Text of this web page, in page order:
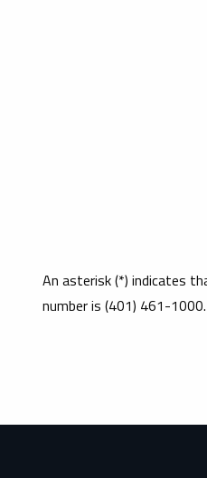
An asterisk (*) indicates
number is (401) 461-1000.